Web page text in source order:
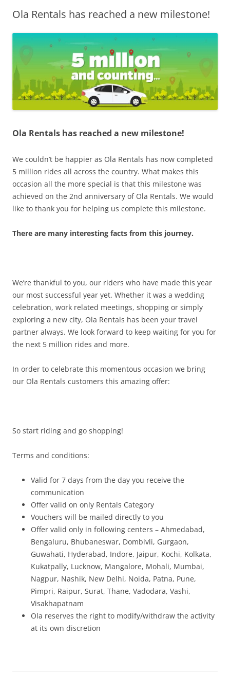
Olacabs Blogs
Ola Rentals has reached a new milestone!
Ola Rentals has reached a new milestone!
We couldn’t be happier as Ola Rentals has now completed
5 million rides all across the country. What makes this
occasion all the more special is that this milestone was
achieved on the 2nd anniversary of Ola Rentals. We would
like to thank you for helping us complete this milestone.
There are many interesting facts from this journey.
We’re thankful to you, our riders who have made this year
our most successful year yet. Whether it was a wedding
celebration, work related meetings, shopping or simply
exploring a new city, Ola Rentals has been your travel
partner always. We look forward to keep waiting for you for
the next 5 million rides and more.
In order to celebrate this momentous occasion we bring
our Ola Rentals customers this amazing offer:
So start riding and go shopping!
Terms and conditions:
Valid for 7 days from the day you receive the
communication
Offer valid on only Rentals Category
Vouchers will be mailed directly to you
Offer valid only in following centers – Ahmedabad,
Bengaluru, Bhubaneswar, Dombivli, Gurgaon,
Guwahati, Hyderabad, Indore, Jaipur, Kochi, Kolkata,
Kukatpally, Lucknow, Mangalore, Mohali, Mumbai,
Nagpur, Nashik, New Delhi, Noida, Patna, Pune,
Pimpri, Raipur, Surat, Thane, Vadodara, Vashi,
Visakhapatnam
Ola reserves the right to modify/withdraw the activity
at its own discretion